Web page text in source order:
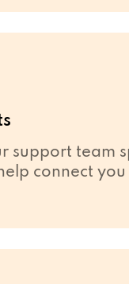
support team
connect you